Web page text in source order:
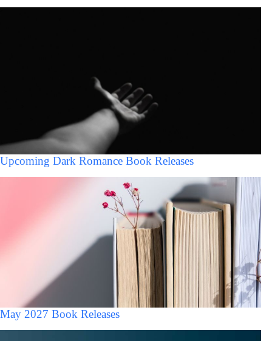
Upcoming Dark Romance Book Releases
May 2027 Book Releases